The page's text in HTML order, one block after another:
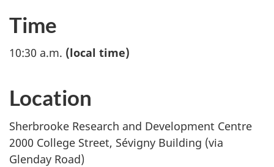
Time
10:30 a.m. (local time)
Location
Sherbrooke Research and Development Centre
2000 College Street, Sévigny Building (via
Glenday Road)